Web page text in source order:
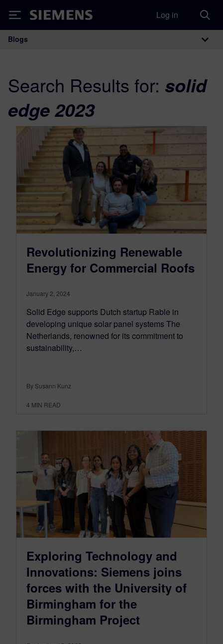
Siemens Log in
Main Navigation
Blogs
Search Results for: solid
edge 2023
Revolutionizing Renewable
Energy for Commercial Roofs
January 2, 2024
Solid Edge supports Dutch startup Rable in
developing unique solar panel systems The
Netherlands, renowned for its commitment to
sustainability,…
By Susann Kunz
4 MIN READ
Exploring Technology and
Innovations: Siemens joins
forces with the University of
Birmingham for the
Birmingham Project